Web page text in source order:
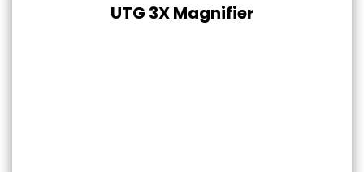
UTG 3X Magnifier